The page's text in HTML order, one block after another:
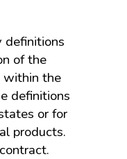
of the
within the
definitions
or for
products.